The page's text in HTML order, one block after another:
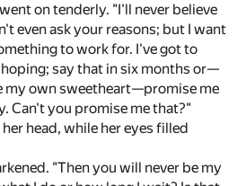
on tenderly. "I'll never believe
even ask your reasons; but I want
to work for. I've got to
hoping; say that in six months or—
my own sweetheart—promise me
Can't you promise me that?"
head, while her eyes filled
"Then you will never be my